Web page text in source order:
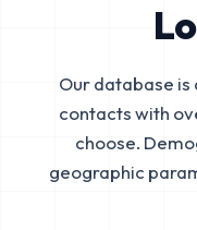
Our database
contacts with
choose.
geographic